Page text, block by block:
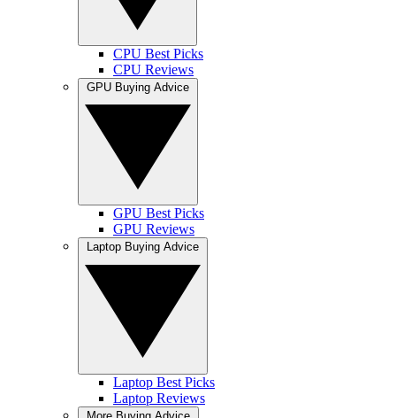
CPU Best Picks
CPU Reviews
GPU Best Picks
GPU Reviews
Laptop Best Picks
Laptop Reviews